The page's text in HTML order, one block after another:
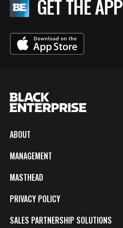
GET THE APP
ABOUT
MANAGEMENT
MASTHEAD
PRIVACY POLICY
SALES PARTNERSHIP SOLUTIONS